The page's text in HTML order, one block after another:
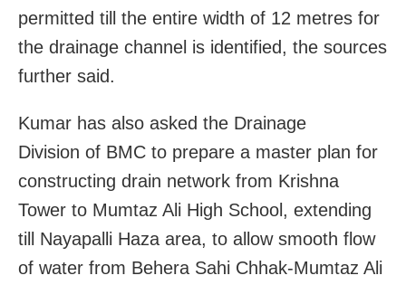
permitted till the entire width of 12 metres for
the drainage channel is identified, the sources
further said.
Kumar has also asked the Drainage
Division of BMC to prepare a master plan for
constructing drain network from Krishna
Tower to Mumtaz Ali High School, extending
till Nayapalli Haza area, to allow smooth flow
of water from Behera Sahi Chhak-Mumtaz Ali